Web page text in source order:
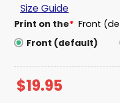
Size Guide
Print on the* Front
Front (default)
$19.95